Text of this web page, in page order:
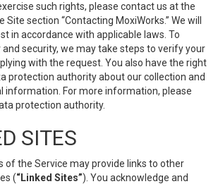
such rights, please contact us at the
section “Contacting MoxiWorks.” We will
in accordance with applicable laws. To
security, we may take steps to verify your
with the request. You also have the right
protection authority about our collection and
information. For more information, please
protection authority.
SITES
of the Service may provide links to other
(“Linked Sites”). You acknowledge and